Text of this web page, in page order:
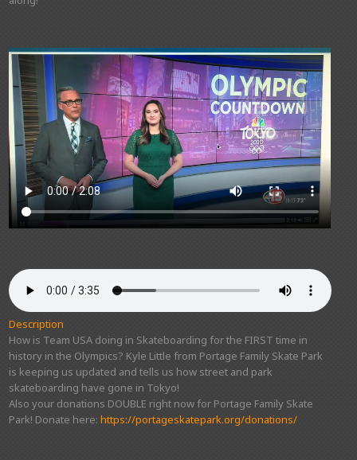
Description
How is Team USA doing in Skateboarding for the FIRST time in
history in the Olympics? Kyle Little from Portage Family Skate Park
is keeping us updated and tells us how street and park
skateboarding have gone in Tokyo!
Also your donations DOUBLE right now for Portage Family Skate
Park! Donate here:https://portageskatepark.org/donations/